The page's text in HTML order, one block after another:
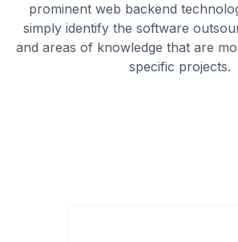
prominent web backend
simply identify the software
and areas of knowledge that are
specific projects.